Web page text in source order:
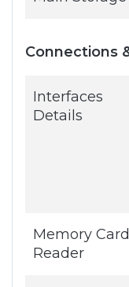
Connections
Interfaces
Details
Memory Card
Reader